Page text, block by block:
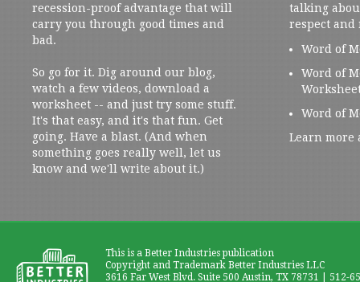
recession-proof advantage that will
carry you through good times and
bad.
So go for it. Dig around our blog,
watch a few videos, download a
worksheet -- and just try some stuff.
It's that easy, and it's that fun. Get
going. Have a blast. (And when
something goes really well, let us
know and we'll write about it.)
talking
respect and
Word of
Word of
Word of
Learn more
This is a Better Industries publication
Copyright and Trademark Better Industries LLC
3616 Far West Blvd. Suite 500 Austin, TX 78731 | 512-